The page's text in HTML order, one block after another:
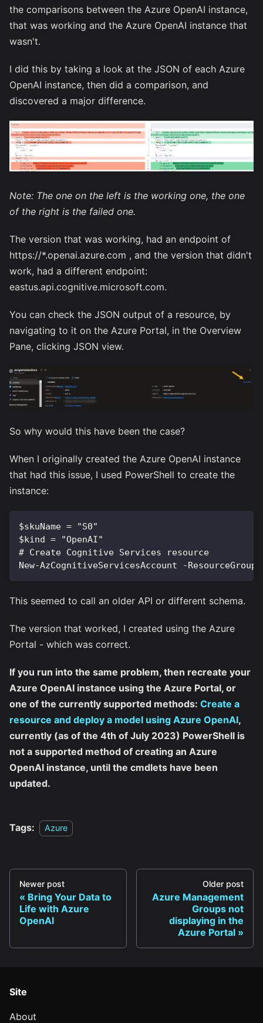
the comparisons between the Azure OpenAI instance,
that was working and the Azure OpenAI instance that
wasn't.
I did this by taking a look at the JSON of each Azure
OpenAI instance, then did a comparison, and
discovered a major difference.
Note: The one on the left is the working one, the one
of the right is the failed one.
The version that was working, had an endpoint of
https://*.openai.azure.com , and the version that didn't
work, had a different endpoint:
eastus.api.cognitive.microsoft.com.
You can check the JSON output of a resource, by
navigating to it on the Azure Portal, in the Overview
Pane, clicking JSON view.
So why would this have been the case?
When I originally created the Azure OpenAI instance
that had this issue, I used PowerShell to create the
instance:
$skuName = "S0"
$kind = "OpenAI"
# Create Cognitive Services resource
New-AzCognitiveServicesAccount -
This seemed to call an older API or different schema.
The version that worked, I created using the Azure
Portal - which was correct.
If you run into the same problem, then recreate your
Azure OpenAI instance using the Azure Portal, or
one of the currently supported methods: Create a
resource and deploy a model using Azure OpenAI,
currently (as of the 4th of July 2023) PowerShell is
not a supported method of creating an Azure
OpenAI instance, until the cmdlets have been
updated.
Tags: Azure
Newer post
Bring Your Data to
Life with Azure
OpenAI
Older post
Azure Management
Groups not
displaying in the
Azure Portal
Site
About